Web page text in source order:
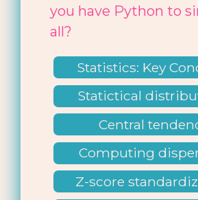
you have Python to
all?
Statistics: Key
Statictical
Central
Computing
Z-score